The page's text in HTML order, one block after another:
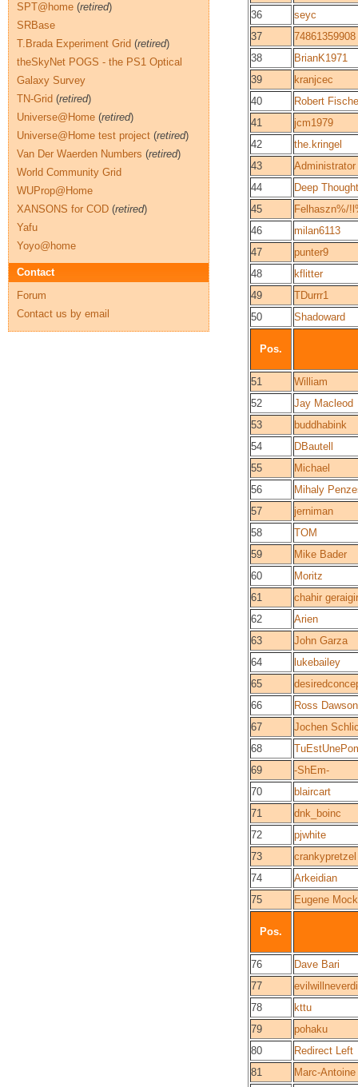
36
seyc
37
74861359908
38
BrianK1971
39
kranjcec
40
Robert
41
jcm1979
42
the.kringel
43
Administrator
44
Deep Thought
45
Felhaszn%/
46
milan6113
47
punter9
48
kflitter
49
TDurrr1
50
Shadoward
Pos.
51
William
52
Jay Macleod
53
buddhabink
54
DBautell
55
Michael
56
Mihaly
57
jerniman
58
TOM
59
Mike Bader
60
Moritz
61
chahir
62
Arien
63
John Garza
64
lukebailey
65
66
Ross Dawson
67
Jochen
68
69
-ShEm-
70
blaircart
71
dnk_boinc
72
pjwhite
73
crankypretzel
74
Arkeidian
75
Eugene Mock
Pos.
76
Dave Bari
77
78
kttu
79
pohaku
80
Redirect Left
81
Marc-Antoine
SPT@home (retired)
SRBase
T.Brada Experiment Grid (retired)
theSkyNet POGS - the PS1 Optical
Galaxy Survey
TN-Grid (retired)
Universe@Home (retired)
Universe@Home test project (retired)
Van Der Waerden Numbers (retired)
World Community Grid
WUProp@Home
XANSONS for COD (retired)
Yafu
Yoyo@home
Contact
Forum
Contact us by email